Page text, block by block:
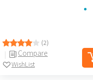
(2)
Compare
WishList